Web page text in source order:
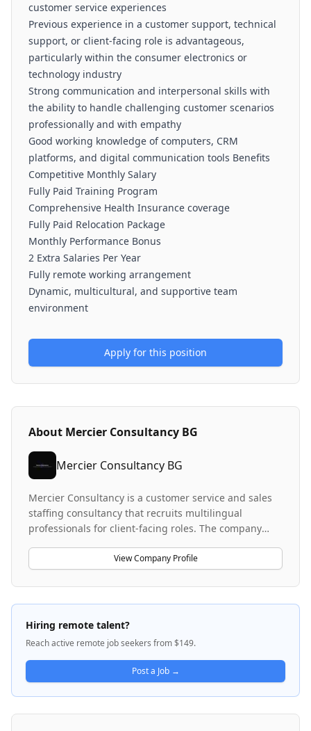
customer service experiences
Previous experience in a customer support, technical
support, or client-facing role is advantageous,
particularly within the consumer electronics or
technology industry
Strong communication and interpersonal skills with
the ability to handle challenging customer scenarios
professionally and with empathy
Good working knowledge of computers, CRM
platforms, and digital communication tools Benefits
Competitive Monthly Salary
Fully Paid Training Program
Comprehensive Health Insurance coverage
Fully Paid Relocation Package
Monthly Performance Bonus
2 Extra Salaries Per Year
Fully remote working arrangement
Dynamic, multicultural, and supportive team
environment
Apply for this position
About Mercier Consultancy BG
Mercier Consultancy BG
Mercier Consultancy is a customer service and sales
staffing consultancy that recruits multilingual
professionals for client-facing roles. The company
speaking, and Dutch-speaking customer service
representatives and sales agents across various
industries including FMCG and green energy. They
facilitate remote work opportunities and international
relocation packages for candidates, operating across
multiple locations including Greece. The company
focuses on connecting language-fluent talent with
customer service and sales positions in competitive
markets.
View Company Profile
Hiring remote talent?
Reach active remote job seekers from $149.
Post a Job →